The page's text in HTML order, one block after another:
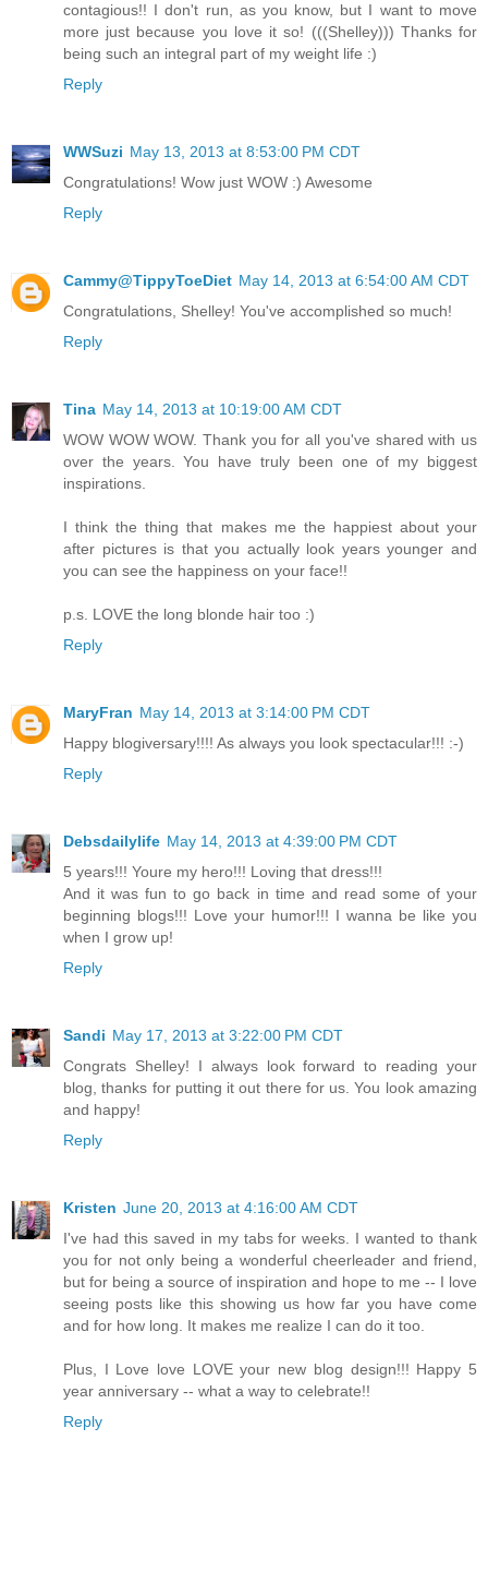
contagious!! I don't run, as you know, but I want to move
more just because you love it so! (((Shelley))) Thanks for
being such an integral part of my weight life :)
Reply
WWSuzi May 13, 2013 at 8:53:00 PM CDT
Congratulations! Wow just WOW :) Awesome
Reply
Cammy@TippyToeDiet May 14, 2013 at 6:54:00 AM CDT
Congratulations, Shelley! You've accomplished so much!
Reply
Tina May 14, 2013 at 10:19:00 AM CDT
WOW WOW WOW. Thank you for all you've shared with us
over the years. You have truly been one of my biggest
inspirations.
I think the thing that makes me the happiest about your
after pictures is that you actually look years younger and
you can see the happiness on your face!!
p.s. LOVE the long blonde hair too :)
Reply
MaryFran May 14, 2013 at 3:14:00 PM CDT
Happy blogiversary!!!! As always you look spectacular!!! :-)
Reply
Debsdailylife May 14, 2013 at 4:39:00 PM CDT
5 years!!! Youre my hero!!! Loving that dress!!!
And it was fun to go back in time and read some of your
beginning blogs!!! Love your humor!!! I wanna be like you
when I grow up!
Reply
Sandi May 17, 2013 at 3:22:00 PM CDT
Congrats Shelley! I always look forward to reading your
blog, thanks for putting it out there for us. You look amazing
and happy!
Reply
Kristen June 20, 2013 at 4:16:00 AM CDT
I've had this saved in my tabs for weeks. I wanted to thank
you for not only being a wonderful cheerleader and friend,
but for being a source of inspiration and hope to me -- I love
seeing posts like this showing us how far you have come
and for how long. It makes me realize I can do it too.
Plus, I Love love LOVE your new blog design!!! Happy 5
year anniversary -- what a way to celebrate!!
Reply